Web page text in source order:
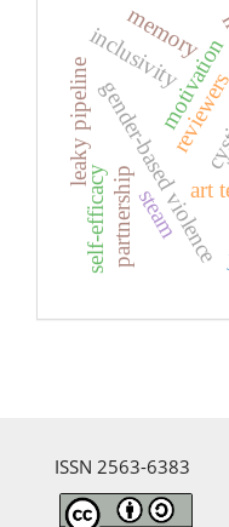
art
gender-based violence
partnership
motivation
inclusivity
self-efficacy
leaky pipeline
steam
memory
ISSN 2563-6383